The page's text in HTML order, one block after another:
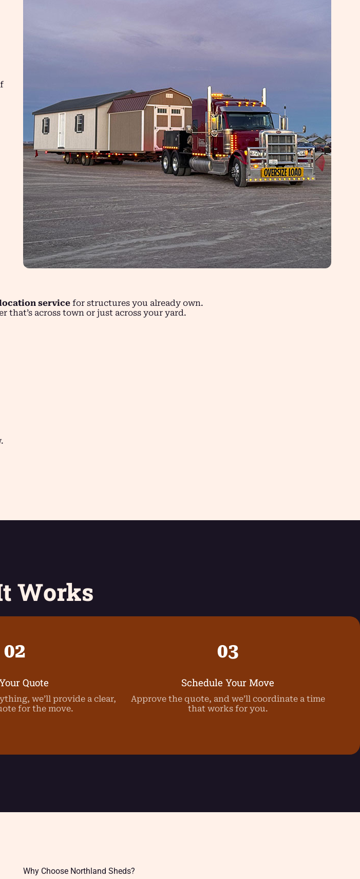
service for structures you already own.
across town or just across your yard.
Works
02
Quote
we’ll provide a clear,
for the move.
03
Schedule Your Move
Approve the quote, and we’ll coordinate a time
that works for you.
Why Choose Northland Sheds?